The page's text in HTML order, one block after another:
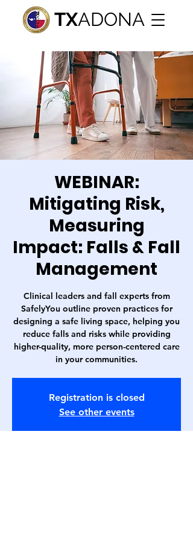
TXADONA
WEBINAR:
Mitigating Risk,
Measuring
Impact: Falls & Fall
Management
Clinical leaders and fall experts from
SafelyYou outline proven practices for
designing a safe living space, helping you
reduce falls and risks while providing
higher-quality, more person-centered care
in your communities.
Registration is closed
See other events